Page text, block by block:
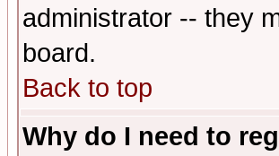
administrator -- they
board.
Back to top
Why do I need to